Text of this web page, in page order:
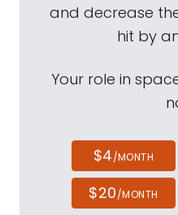
and decrease
hit by
Your role in
$4/MONTH
$20/MONTH